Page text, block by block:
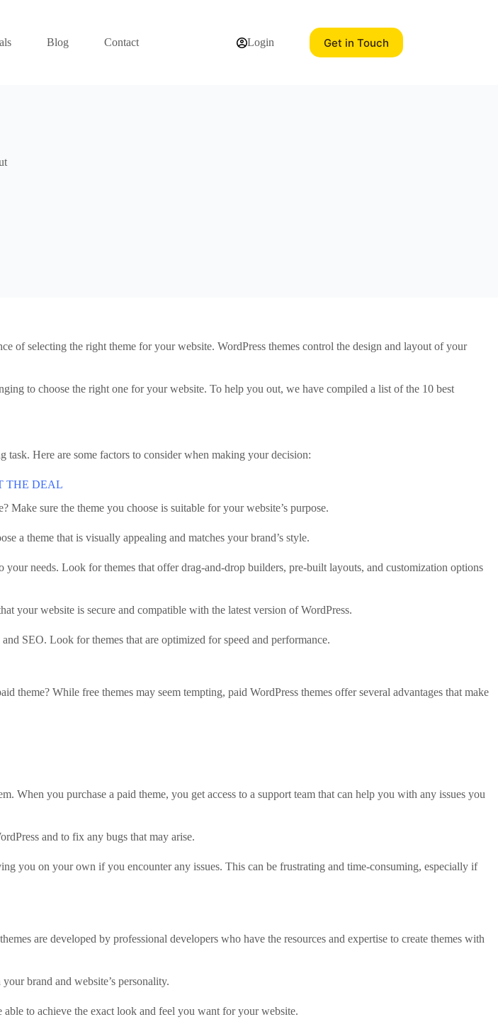
Blog Contact Login Get in Touch
of selecting the right theme for your website. WordPress themes control the design and layout of your
to choose the right one for your website. To help you out, we have compiled a list of the 10 best
task. Here are some factors to consider when making your decision:
THE DEAL
sure the theme you choose is suitable for your website’s purpose.
a theme that is visually appealing and matches your brand’s style.
needs. Look for themes that offer drag-and-drop builders, pre-built layouts, and customization options
your website is secure and compatible with the latest version of WordPress.
SEO. Look for themes that are optimized for speed and performance.
While free themes may seem tempting, paid WordPress themes offer several advantages that make
When you purchase a paid theme, you get access to a support team that can help you with any issues you
and to fix any bugs that may arise.
you on your own if you encounter any issues. This can be frustrating and time-consuming, especially if
are developed by professional developers who have the resources and expertise to create themes with
brand and website’s personality.
to achieve the exact look and feel you want for your website.